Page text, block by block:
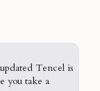
Tencel is
you take a